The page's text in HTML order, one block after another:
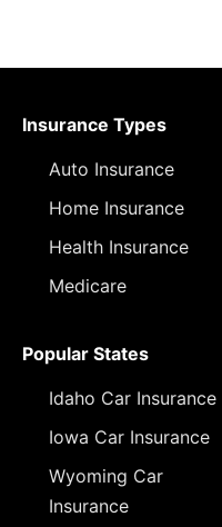
Insurance Types
Auto Insurance
Home Insurance
Health Insurance
Medicare
Popular States
Idaho Car Insurance
Iowa Car Insurance
Wyoming Car
Insurance